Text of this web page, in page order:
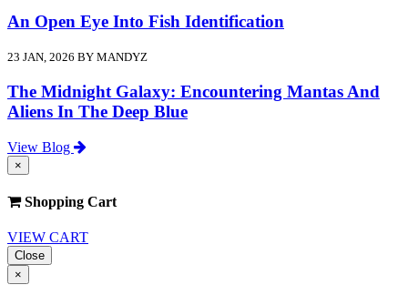
An Open Eye Into Fish Identification
23 JAN, 2026 BY MANDYZ
The Midnight Galaxy: Encountering Mantas And
Aliens In The Deep Blue
View Blog
×
Shopping Cart
VIEW CART
Close
×